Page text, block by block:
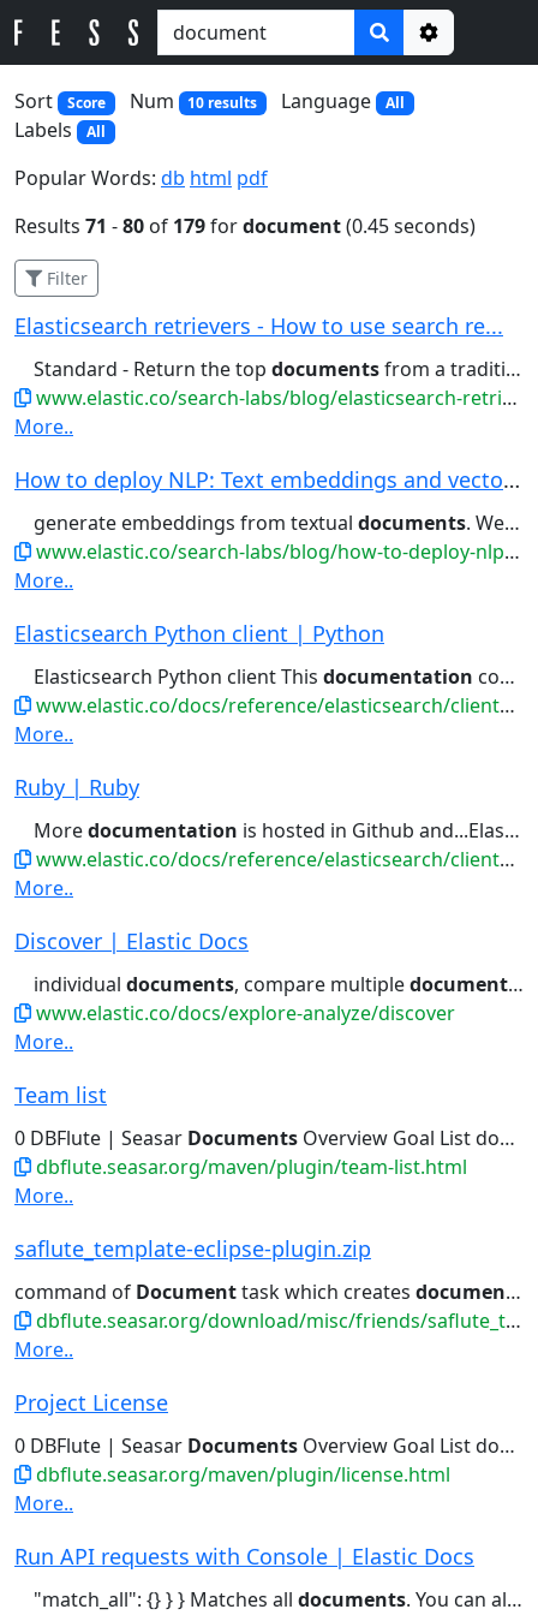
Options
Sort
Score Num 10 results Language All
Labels All
Popular Words: db html pdf
Results 71 -80 of 179fordocument(0.45 seconds)
Filter
Elasticsearch retrievers - How to use search re...
Standard - Return the top documentsfrom a traditional query ....pace. kNN - Return the top
www.elastic.co/search-labs/blog/elasticsearch-retrievers
More..
How to deploy NLP: Text embeddings and vector s...
generate embeddings from textual documents. We will then show how to...find semantically similar
www.elastic.co/search-labs/blog/how-to-deploy-nlp-text-embeddings-and-vector-search
More..
Elasticsearch Python client | Python
Elasticsearch Python client This documentation covers the official Python...data with Python Reference
www.elastic.co/docs/reference/elasticsearch/clients/python
More..
Ruby | Ruby
Moredocumentation is hosted in Github and...Elasticsearch cluster. Refer to the
www.elastic.co/docs/reference/elasticsearch/clients/ruby
More..
Discover | Elastic Docs
individual documents, compare multipledocuments
www.elastic.co/docs/explore-analyze/discover
More..
Team list
0 DBFlute | Seasar Documents Overview Goal List download...Some members write code or
dbflute.seasar.org/maven/plugin/team-list.html
More..
saflute_template-eclipse-plugin.zip
command of Documenttask which creates documents
dbflute.seasar.org/download/misc/friends/saflute_template-eclipse-plugin.zip
More..
Project License
0 DBFlute | Seasar Documents Overview Goal List download...Sections 1 through 9 of this
dbflute.seasar.org/maven/plugin/license.html
More..
Run API requests with Console | Elastic Docs
"match_all": {} } } Matches all documents. You can also use a forward...request end Ctrl/Cmd + ↑ Open